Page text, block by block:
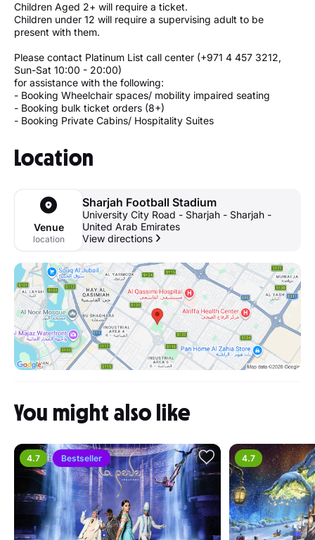
Children Aged 2+ will require a ticket.
Children under 12 will require a supervising adult to be
present with them.
Please contact Platinum List call center (+971 4 457 3212,
Sun-Sat 10:00 - 20:00)
for assistance with the following:
- Booking Wheelchair spaces/ mobility impaired seating
- Booking bulk ticket orders (8+)
- Booking Private Cabins/ Hospitality Suites
Location
Venue
location
Sharjah Football Stadium
University City Road - Sharjah - Sharjah -
United Arab Emirates
View directions
You might also like
4.7 Bestseller 4.7